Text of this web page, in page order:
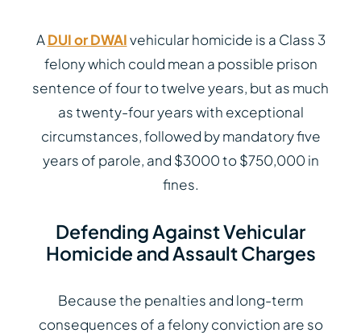
ADUI or DWAIvehicular homicide is a Class 3
felony which could mean a possible prison
sentence of four to twelve years, but as much
as twenty-four years with exceptional
circumstances, followed by mandatory five
years of parole, and $3000 to $750,000 in
fines.
Defending Against Vehicular
Homicide and Assault Charges
Because the penalties and long-term
consequences of a felony conviction are so